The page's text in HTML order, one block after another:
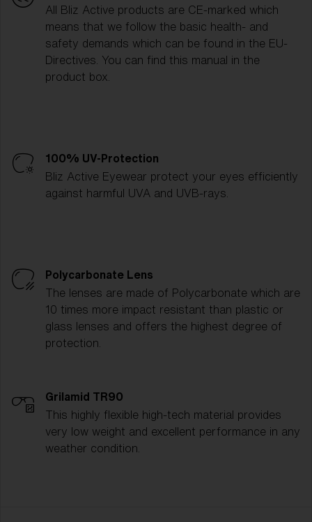
All Bliz Active products are CE-marked which
means that we follow the basic health- and
safety demands which can be found in the EU-
Directives. You can find this manual in the
product box.
100% UV-Protection
Bliz Active Eyewear protect your eyes efficiently
against harmful UVA and UVB-rays.
Polycarbonate Lens
The lenses are made of Polycarbonate which are
10 times more impact resistant than plastic or
glass lenses and offers the highest degree of
protection.
Grilamid TR90
This highly flexible high-tech material provides
very low weight and excellent performance in any
weather condition.